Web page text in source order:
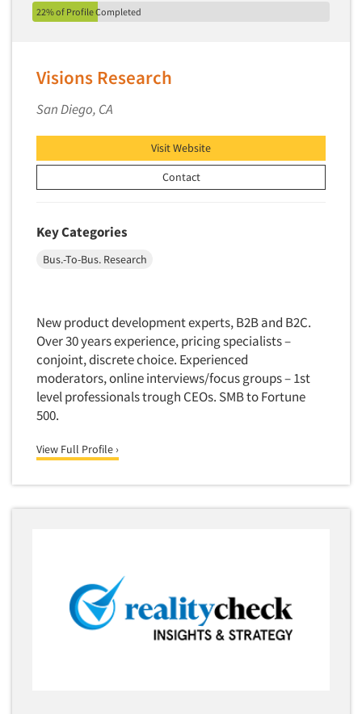
22% of Profile Completed
Visions Research
San Diego, CA
Visit Website
Contact
Key Categories
Bus.-To-Bus. Research
New product development experts, B2B and B2C.
Over 30 years experience, pricing specialists –
conjoint, discrete choice. Experienced
moderators, online interviews/focus groups – 1st
level professionals trough CEOs. SMB to Fortune
500.
View Full Profile ›